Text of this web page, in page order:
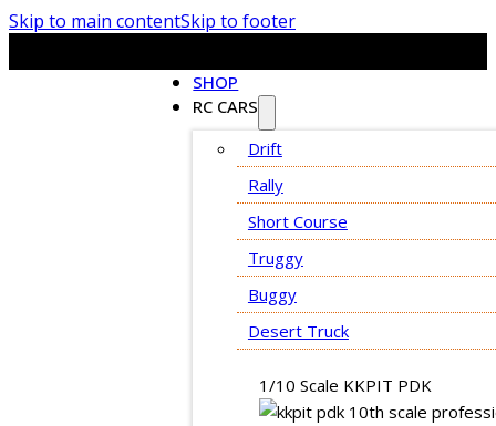
Skip to main contentSkip to footer
SHOP
RC CARS
Drift
Rally
Short Course
Truggy
Buggy
Desert Truck
1/10 Scale KKPIT PDK